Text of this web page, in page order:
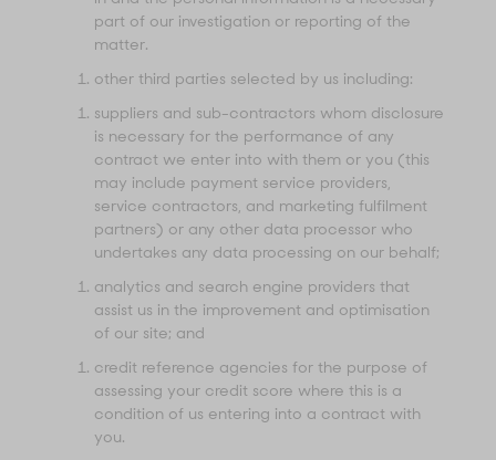
part of our investigation or reporting of the
matter.
other third parties selected by us including:
suppliers and sub-contractors whom disclosure
is necessary for the performance of any
contract we enter into with them or you (this
may include payment service providers,
service contractors, and marketing fulfilment
partners) or any other data processor who
undertakes any data processing on our behalf;
analytics and search engine providers that
assist us in the improvement and optimisation
of our site; and
credit reference agencies for the purpose of
assessing your credit score where this is a
condition of us entering into a contract with
you.